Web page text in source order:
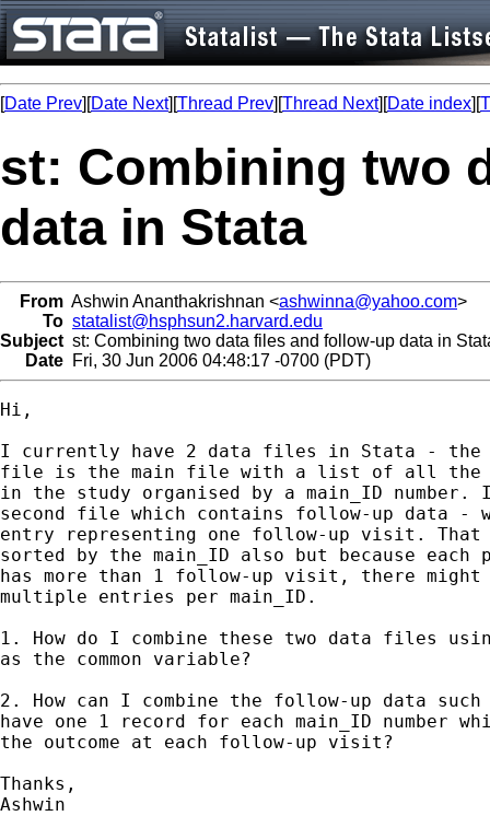
[Date Prev][Date Next][Thread Prev][Thread Next][Date index][
st: Combining two
data in Stata
From Ashwin Ananthakrishnan <ashwinna@yahoo.com>
To statalist@hsphsun2.harvard.edu
Subject st: Combining two data files and follow-up data in
Date Fri, 30 Jun 2006 04:48:17 -0700 (PDT)
Hi,
I currently have 2 data files in Stata -
file is the main file with a list of all the
in the study organised by a main_ID number.
second file which contains follow-up data -
entry representing one follow-up visit.
sorted by the main_ID also but because each
has more than 1 follow-up visit, there might
multiple entries per main_ID.
1. How do I combine these two data files
as the common variable?
2. How can I combine the follow-up data
have one 1 record for each main_ID number
the outcome at each follow-up visit?
Thanks,
Ashwin